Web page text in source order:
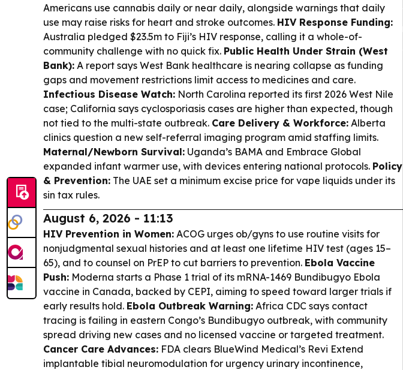
Americans use cannabis daily or near daily, alongside warnings that daily
use may raise risks for heart and stroke outcomes. HIV Response Funding:
Australia pledged $23.5m to Fiji’s HIV response, calling it a whole-of-
community challenge with no quick fix. Public Health Under Strain (West
Bank): A report says West Bank healthcare is nearing collapse as funding
gaps and movement restrictions limit access to medicines and care.
Infectious Disease Watch: North Carolina reported its first 2026 West Nile
case; California says cyclosporiasis cases are higher than expected, though
not tied to the multi-state outbreak. Care Delivery & Workforce: Alberta
clinics question a new self-referral imaging program amid staffing limits.
Maternal/Newborn Survival: Uganda’s BAMA and Embrace Global
expanded infant warmer use, with devices entering national protocols. Policy
& Prevention: The UAE set a minimum excise price for vape liquids under its
sin tax rules.
August 6, 2026 - 11:13
HIV Prevention in Women: ACOG urges ob/gyns to use routine visits for
nonjudgmental sexual histories and at least one lifetime HIV test (ages 15–
65), and to counsel on PrEP to cut barriers to prevention. Ebola Vaccine
Push: Moderna starts a Phase 1 trial of its mRNA-1469 Bundibugyo Ebola
vaccine in Canada, backed by CEPI, aiming to speed toward larger trials if
early results hold. Ebola Outbreak Warning: Africa CDC says contact
tracing is failing in eastern Congo’s Bundibugyo outbreak, with community
spread driving new cases and no licensed vaccine or targeted treatment.
Cancer Care Advances: FDA clears BlueWind Medical’s Revi Extend
implantable tibial neuromodulation for urgency urinary incontinence,